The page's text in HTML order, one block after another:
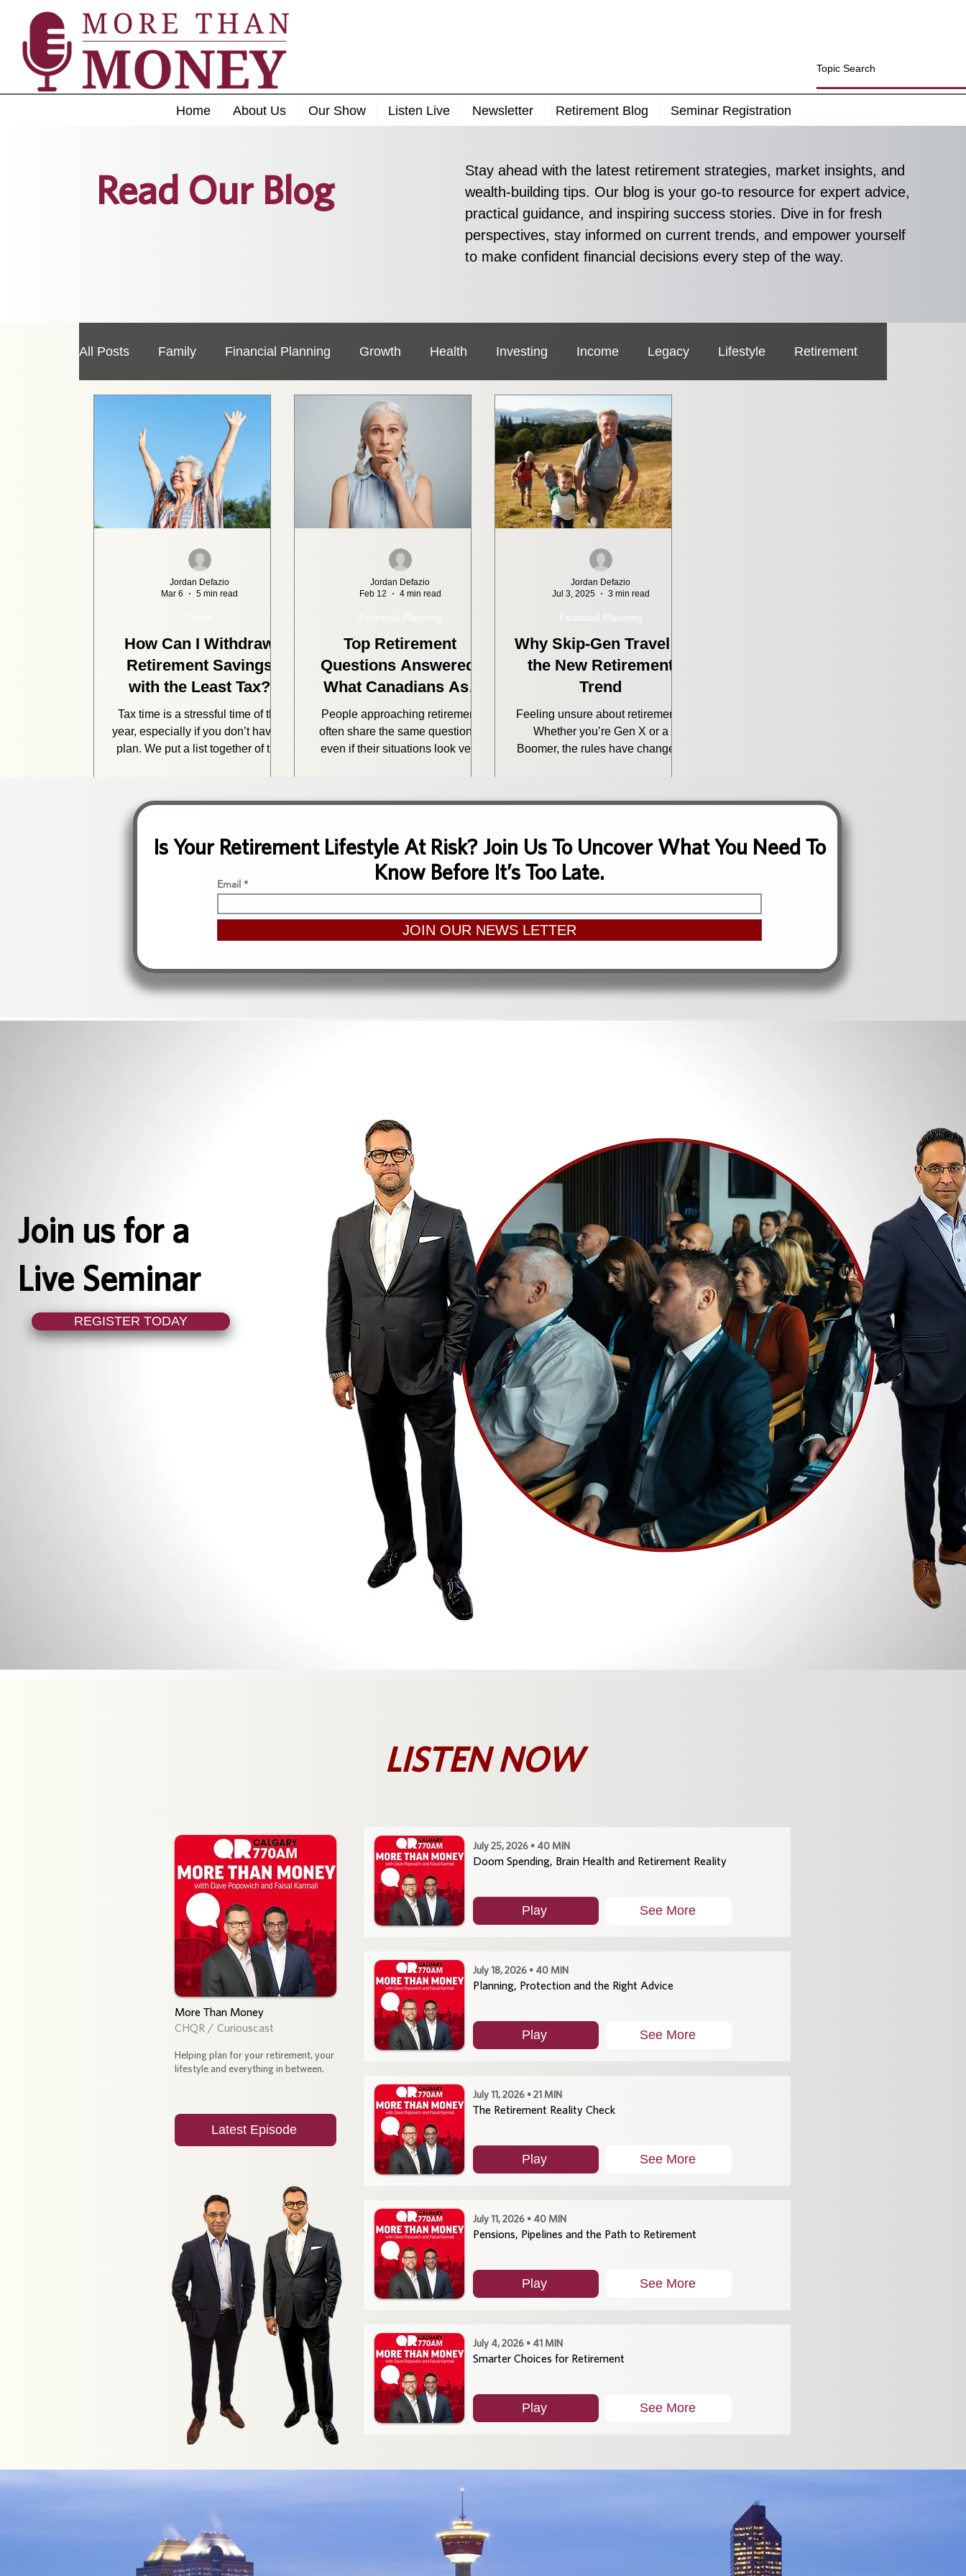
Home About Us Our Show Listen Live Newsletter Retirement Blog Seminar Registration
Read Our Blog
Stay ahead with the latest retirement strategies, market insights, and
wealth-building tips. Our blog is your go-to resource for expert advice,
practical guidance, and inspiring success stories. Dive in for fresh
perspectives, stay informed on current trends, and empower yourself
to make confident financial decisions every step of the way.
All Posts Family Financial Planning Growth Health Investing Income Legacy Lifestyle Retirement
Economy Fraud Insurance
How Can I Withdraw
Retirement Savings
with the Least Tax?
Tax time is a stressful time of the
year, especially if you don’t have a
plan. We put a list together of the
Jordan Defazio
Mar 6
5 min read
Top Retirement
Questions Answered:
What Canadians Ask
Before Retiring
People approaching retirement
often share the same questions,
even if their situations look very
retire? Does my lifestyle have to
questions every week. So we
thought it was a good time to
answer some of the most common
Jordan Defazio
Feb 12
4 min read
Why Skip-Gen Travel Is
the New Retirement
Trend
Feeling unsure about retirement?
Whether you’re Gen X or a
Boomer, the rules have changed.
Financial Planning
Jordan Defazio
Jul 3, 2025
3 min read
Is Your Retirement Lifestyle At Risk? Join Us To Uncover What You Need To
Know Before It’s Too Late.
Email
JOIN OUR NEWS LETTER
Join us for a
Live Seminar
REGISTER TODAY
LISTEN NOW
More Than Money
CHQR / Curiouscast
Helping plan for your retirement, your
lifestyle and everything in between.
Latest Episode
July 25, 2026 • 40 MIN
Doom Spending, Brain Health and Retirement Reality
Play See More
July 18, 2026 • 40 MIN
Planning, Protection and the Right Advice
Play See More
July 11, 2026 • 21 MIN
The Retirement Reality Check
Play See More
July 11, 2026 • 40 MIN
Pensions, Pipelines and the Path to Retirement
Play See More
July 4, 2026 • 41 MIN
Smarter Choices for Retirement
Play See More